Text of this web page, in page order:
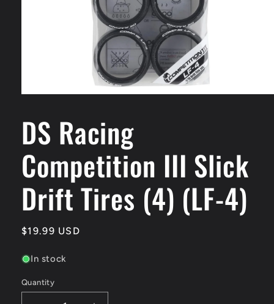
modal
DS Racing
Competition III Slick
Drift Tires (4) (LF-4)
Regular
$19.99 USD
In stock
Quantity
Quantity